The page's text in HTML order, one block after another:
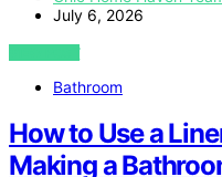
July 6, 2026
VIEW POST
Bathroom
How to Use a
Making a